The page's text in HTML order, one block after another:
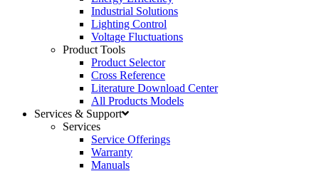
Industrial Solutions
Lighting Control
Voltage Fluctuations
Product Tools
Product Selector
Cross Reference
Literature Download Center
All Products Models
Services & Support
Services
Service Offerings
Warranty
Manuals